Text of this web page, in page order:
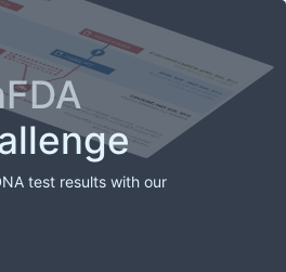
test results with our